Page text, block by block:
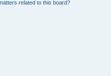
related to this board?